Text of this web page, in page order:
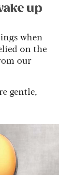
up
when
on the
our
gentle,